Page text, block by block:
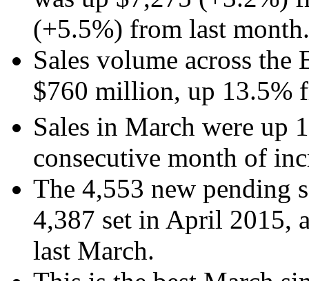
(+5.5%) from last
Sales volume across
$760 million, up 13.5%
Sales in March were up
consecutive month of
The 4,553 new pending
4,387 set in April 2015,
last March.